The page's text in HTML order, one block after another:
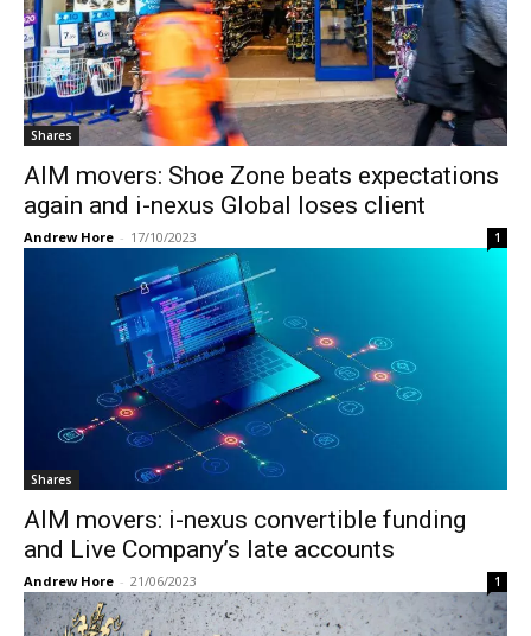
Shares
AIM movers: Shoe Zone beats expectations
again and i-nexus Global loses client
Andrew Hore - 17/10/2023 1
Shares
AIM movers: i-nexus convertible funding
and Live Company’s late accounts
Andrew Hore - 21/06/2023 1